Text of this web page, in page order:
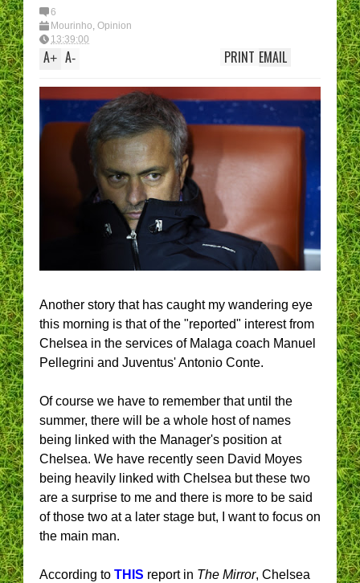
6
Mourinho, Opinion
13:39:00
A+ A- EMAIL
PRINT
Another story that has caught my wandering eye
this morning is that of the "reported" interest from
Chelsea in the services of Malaga coach Manuel
Pellegrini and Juventus' Antonio Conte.
Of course we have to remember that until the
summer, there will be a whole host of names
being linked with the Manager's position at
Chelsea. We have recently seen David Moyes
being heavily linked with Chelsea but these two
are a surprise to me and there is more to be said
of those two at a later stage but, I want to focus on
the main man.
According to THIS report in The Mirror, Chelsea